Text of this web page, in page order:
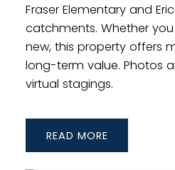
Fraser Elementary and
catchments. Whether
new, this property offers
long-term value. Photos
virtual stagings.
READ